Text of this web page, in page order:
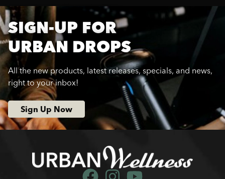
SIGN-UP FOR
URBAN DROPS
All the new products, latest releases, specials, and news,
right to your inbox!
Sign Up Now